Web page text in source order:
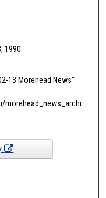
1990.
13 Morehead News"
morehead_news_archi